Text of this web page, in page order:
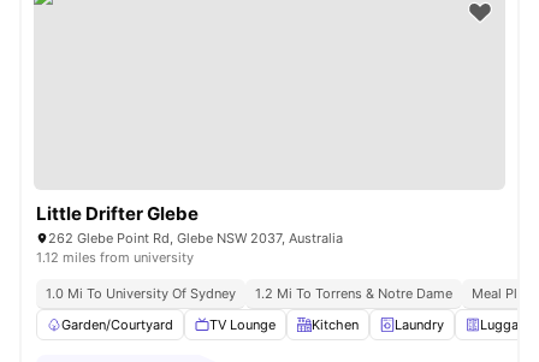
Little Drifter Glebe
262 Glebe Point Rd, Glebe NSW 2037, Australia
1.12 miles from university
1.0 Mi To University Of Sydney 1.2 Mi To Torrens & Notre Dame
Meal
Garden/Courtyard
TV Lounge Kitchen Laundry Luggage